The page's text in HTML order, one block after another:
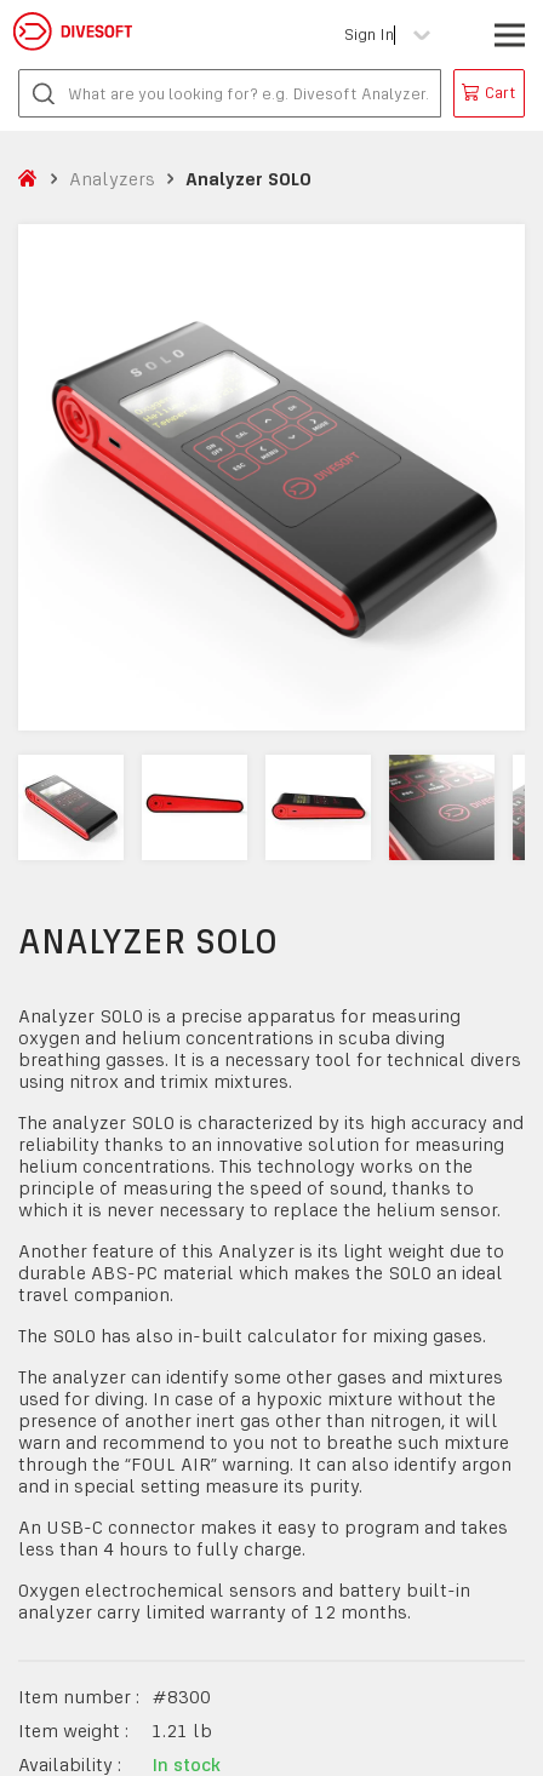
Sign In
Cart
Analyzers Analyzer SOLO
ANALYZER SOLO
Analyzer SOLO is a precise apparatus for measuring
oxygen and helium concentrations in scuba diving
breathing gasses. It is a necessary tool for technical divers
using nitrox and trimix mixtures.
The analyzer SOLO is characterized by its high accuracy and
reliability thanks to an innovative solution for measuring
helium concentrations. This technology works on the
principle of measuring the speed of sound, thanks to
which it is never necessary to replace the helium sensor.
Another feature of this Analyzer is its light weight due to
durable ABS-PC material which makes the SOLO an ideal
travel companion.
The SOLO has also in-built calculator for mixing gases.
The analyzer can identify some other gases and mixtures
used for diving. In case of a hypoxic mixture without the
presence of another inert gas other than nitrogen, it will
warn and recommend to you not to breathe such mixture
through the “FOUL AIR” warning. It can also identify argon
and in special setting measure its purity.
An USB-C connector makes it easy to program and takes
less than 4 hours to fully charge.
Oxygen electrochemical sensors and battery built-in
analyzer carry limited warranty of 12 months.
Item number : #8300
Item weight :
1.21 lb
Availability :
In stock